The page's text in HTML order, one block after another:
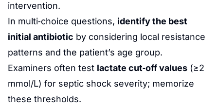
intervention.
In multi‑choice questions, identify the best
initial antibiotic by considering local resistance
patterns and the patient’s age group.
Examiners often test lactate cut‑off values (≥2
mmol/L) for septic shock severity; memorize
these thresholds.